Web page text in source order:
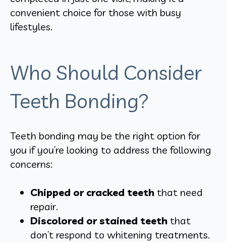
convenient choice for those with busy
lifestyles.
Who Should Consider
Teeth Bonding?
Teeth bonding may be the right option for
you if you’re looking to address the following
concerns:
Chipped or cracked teeth that need
repair.
Discolored or stained teeth that
don’t respond to whitening treatments.